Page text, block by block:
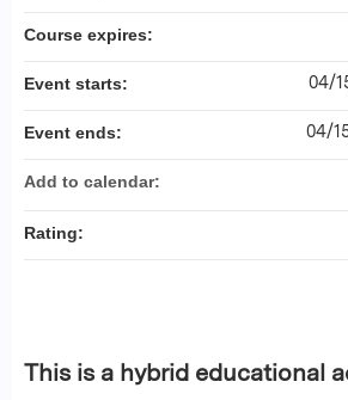
This is a hybrid educational
Course expires:
Event starts: 04/
Event ends: 04/
Add to calendar:
Rating: